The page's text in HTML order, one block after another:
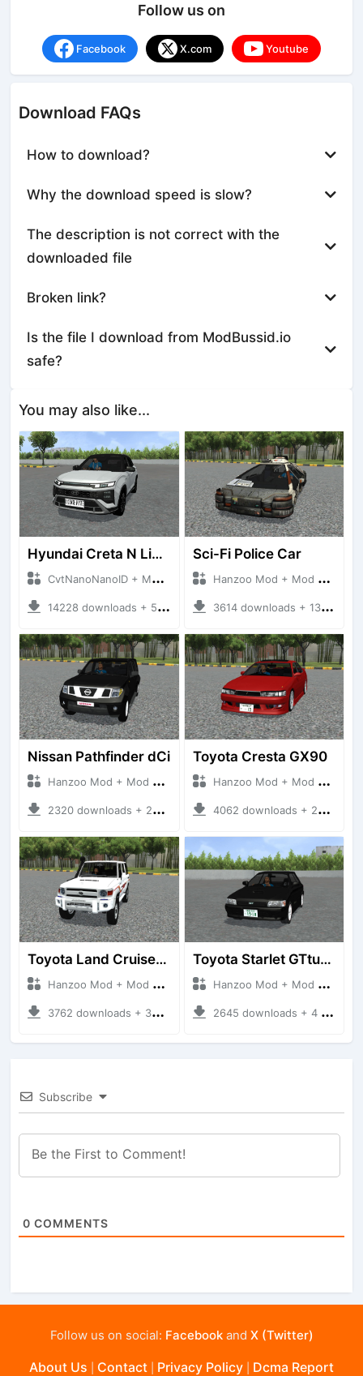
Follow us on
Facebook X.com Youtube
Download FAQs
How to download?
Why the download speed is slow?
The description is not correct with the
downloaded file
Broken link?
Is the file I download from ModBussid.io
safe?
You may also like...
Hyundai Creta N Line 2025
CvtNanoNanoID + Mod Bussid Cars
14228 downloads + 55 MB
Sci-Fi Police Car
Hanzoo Mod + Mod Bussid Cars
3614 downloads + 13 MB
Nissan Pathfinder dCi
Hanzoo Mod + Mod Bussid Cars
2320 downloads + 23 MB
Toyota Cresta GX90
Hanzoo Mod + Mod Bussid Cars
4062 downloads + 26 MB
Toyota Land Cruiser LC76 4WD
Hanzoo Mod + Mod Bussid Cars
3762 downloads + 38 MB
Toyota Starlet GTturbo (EP82)
Hanzoo Mod + Mod Bussid Cars
2645 downloads + 4 MB
Subscribe
0 COMMENTS
Follow us on social: Facebookand X (Twitter)
About Us Contact Privacy Policy Dcma Report